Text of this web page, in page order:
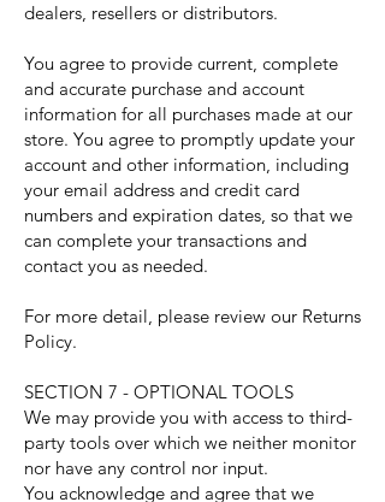
dealers, resellers or distributors.
You agree to provide current, complete
and accurate purchase and account
information for all purchases made at our
store. You agree to promptly update your
account and other information, including
your email address and credit card
numbers and expiration dates, so that we
can complete your transactions and
contact you as needed.
For more detail, please review our Returns
Policy.
SECTION 7 - OPTIONAL TOOLS
We may provide you with access to third-
party tools over which we neither monitor
nor have any control nor input.
You acknowledge and agree that we